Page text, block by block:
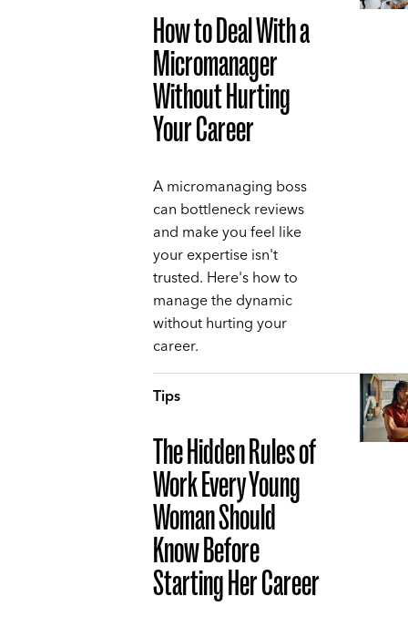
How to Deal With a
Micromanager
Without Hurting
Your Career
A micromanaging boss
can bottleneck reviews
and make you feel like
your expertise isn't
trusted. Here's how to
manage the dynamic
without hurting your
career.
Tips
The Hidden Rules of
Work Every Young
Woman Should
Know Before
Starting Her Career